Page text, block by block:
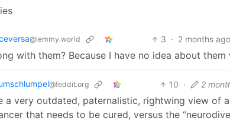
@lemmy.world 3 · 2 months ago
with them? Because I have no idea about them
@feddit.org 10 · 2
a very outdated, paternalistic, rightwing view of
that needs to be cured, versus the